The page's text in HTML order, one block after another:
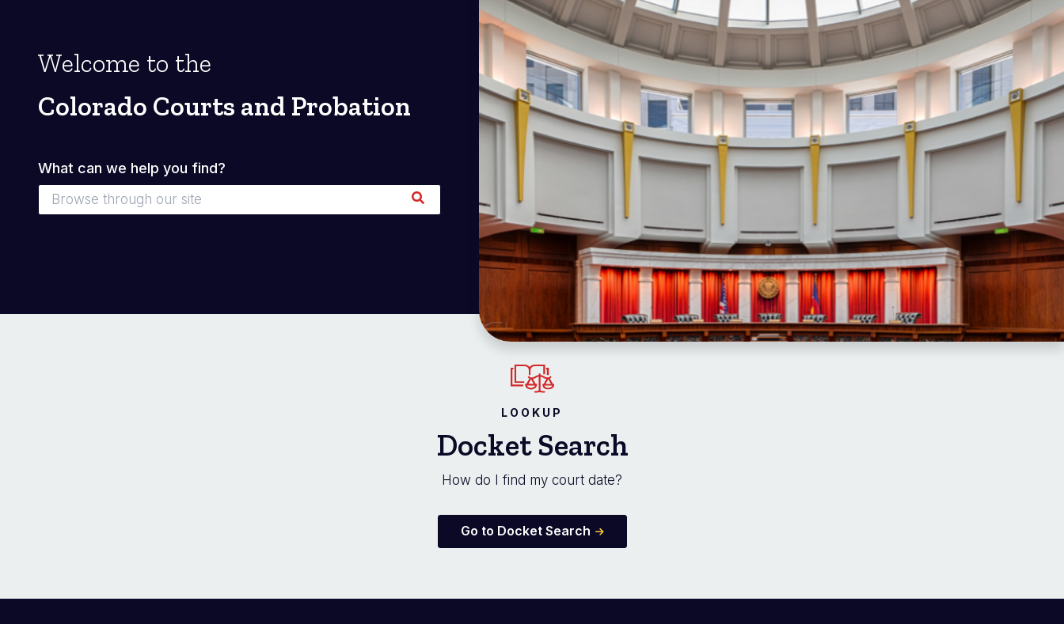
Welcome to the
Colorado Courts and Probation
What can we help you find?
LOOKUP
Docket Search
How do I find my court date?
Go to Docket Search